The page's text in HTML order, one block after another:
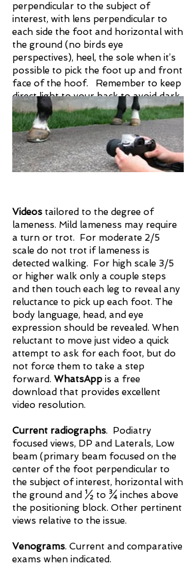
perpendicular to the subject of
interest, with lens perpendicular to
each side the foot and horizontal with
the ground (no birds eye
perspectives), heel, the sole when it’s
possible to pick the foot up and front
face of the hoof. Remember to keep
direct light to your back to avoid dark
photos.
Videos tailored to the degree of
lameness. Mild lameness may require
a turn or trot. For moderate 2/5
scale do not trot if lameness is
detected walking. For high scale 3/5
or higher walk only a couple steps
and then touch each leg to reveal any
reluctance to pick up each foot. The
body language, head, and eye
expression should be revealed. When
reluctant to move just video a quick
attempt to ask for each foot, but do
not force them to take a step
forward. WhatsApp is a free
download that provides excellent
video resolution.
Current radiographs. Podiatry
focused views, DP and Laterals, Low
beam (primary beam focused on the
center of the foot perpendicular to
the subject of interest, horizontal with
the ground and ½ to ¾ inches above
the positioning block. Other pertinent
views relative to the issue.
Venograms. Current and comparative
exams when indicated.